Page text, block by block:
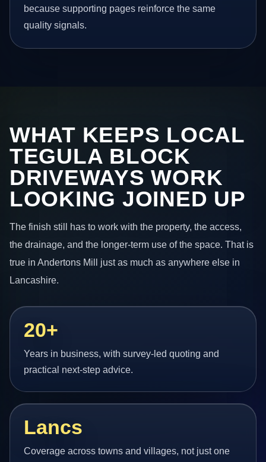
because supporting pages reinforce the same
quality signals.
WHAT KEEPS LOCAL
TEGULA BLOCK
DRIVEWAYS WORK
LOOKING JOINED UP
The finish still has to work with the property, the access,
the drainage, and the longer-term use of the space. That is
true in Andertons Mill just as much as anywhere else in
Lancashire.
20+
Years in business, with survey-led quoting and
practical next-step advice.
Lancs
Coverage across towns and villages, not just one